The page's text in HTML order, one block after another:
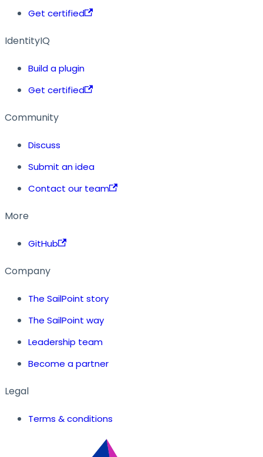
Get certified
IdentityIQ
Build a plugin
Get certified
Community
Discuss
Submit an idea
Contact our team
More
GitHub
Company
The SailPoint story
The SailPoint way
Leadership team
Become a partner
Legal
Terms & conditions